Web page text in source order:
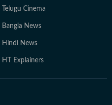
Telugu Cinema
Bangla News
Hindi News
HT Explainers